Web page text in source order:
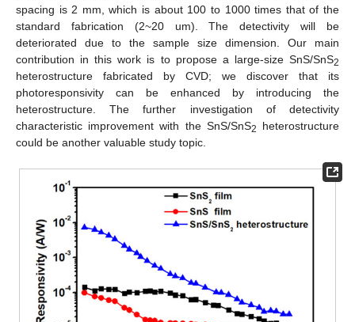
spacing is 2 mm, which is about 100 to 1000 times that of the
standard fabrication (2~20 um). The detectivity will be
deteriorated due to the sample size dimension. Our main
contribution in this work is to propose a large-size SnS/SnS2
heterostructure fabricated by CVD; we discover that its
photoresponsivity can be enhanced by introducing the
heterostructure. The further investigation of detectivity
characteristic improvement with the SnS/SnS2
heterostructure
could be another valuable study topic.